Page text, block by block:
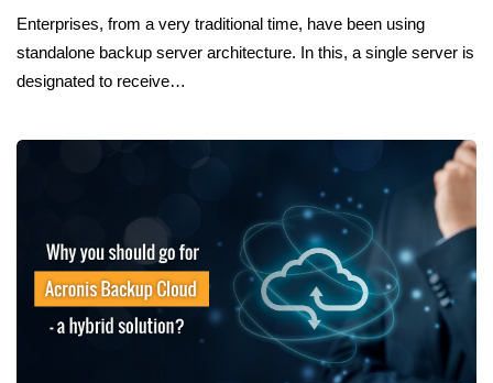
Enterprises, from a very traditional time, have been using
standalone backup server architecture. In this, a single server is
designated to receive…